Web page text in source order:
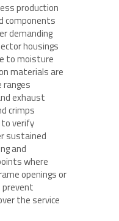
production
components
demanding
housings
to moisture
materials are
exhaust
crimps
verify
sustained
and
where
openings or
the service